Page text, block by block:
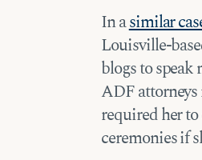
In asimilar
Louisville-
blogs to
ADF attorneys
required her
ceremonies if